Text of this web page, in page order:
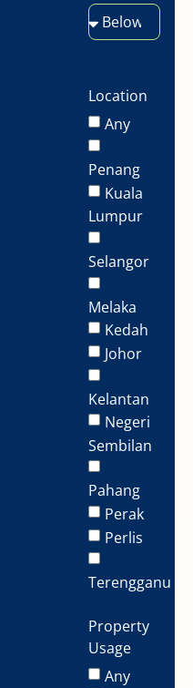
Location
Any
Penang
Kuala
Lumpur
Selangor
Melaka
Kedah
Johor
Kelantan
Negeri
Sembilan
Pahang
Perak
Perlis
Terengganu
Property
Usage
Any